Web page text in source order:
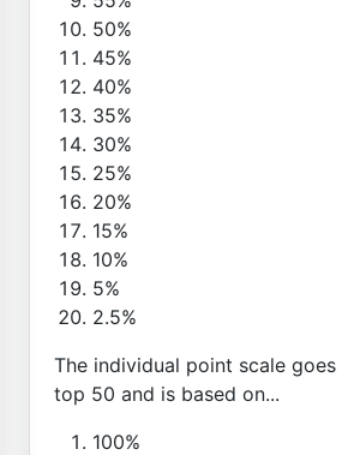
50%
45%
40%
35%
30%
25%
20%
15%
10%
5%
2.5%
The individual point scale
top 50 and is based on...
100%